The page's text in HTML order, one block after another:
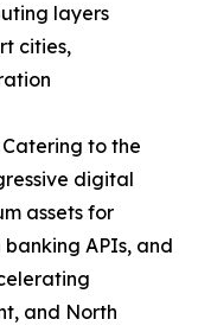
layers
cities,
Catering to the
digital
assets for
APIs, and
and North